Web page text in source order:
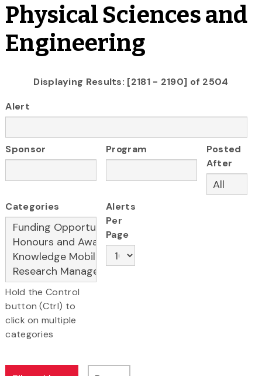
Physical Sciences and
Engineering
Displaying Results: [2181 - 2190] of 2504
Alert
Sponsor Program
Posted
After
Categories
Hold the Control
button (Ctrl) to
click on multiple
categories
Alerts
Per
Page